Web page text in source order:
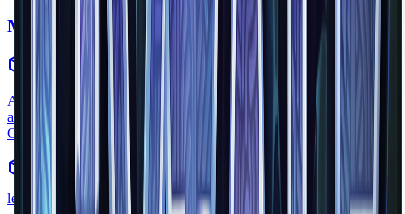
Memory Fragment
collectible Zone 1
A glowing shard of crystallized memory. Collect these by exploring
and interacting with creatures, then return them to the Heart of
Orbis.
legendary